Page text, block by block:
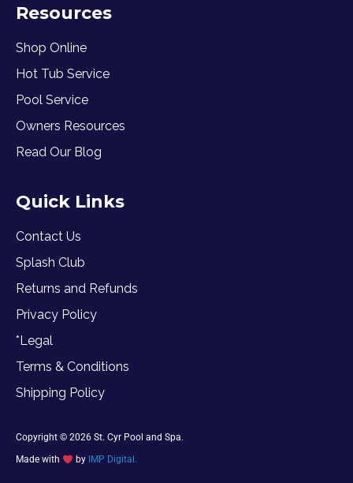
Resources
Shop Online
Hot Tub Service
Pool Service
Owners Resources
Read Our Blog
Quick Links
Contact Us
Splash Club
Returns and Refunds
Privacy Policy
*Legal
Terms & Conditions
Shipping Policy
Copyright © 2026 St. Cyr Pool and Spa.
Made with
by IMP Digital.